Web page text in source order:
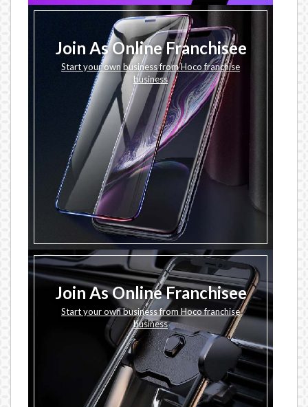
Join As Online Franchisee
Start your own business from Hoco franchise
business
Join As Online Franchisee
Start your own business from Hoco franchise
business